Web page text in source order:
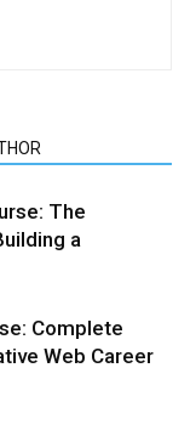
The
a
Complete
Web Career